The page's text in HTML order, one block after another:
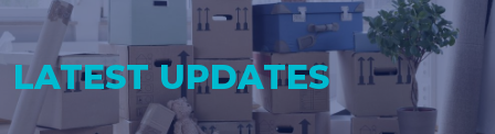
LATEST UPDATES